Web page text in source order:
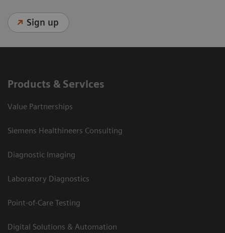
Sign up
Products & Services
Value Partnerships
Siemens Healthineers Consulting
Diagnostic Imaging
Laboratory Diagnostics
Point-of-Care Testing
Digital Solutions & Automation